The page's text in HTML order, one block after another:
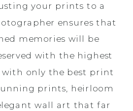
your prints to a
ensures that
memories will be
with the highest
only the best print
prints, heirloom
wall art that far